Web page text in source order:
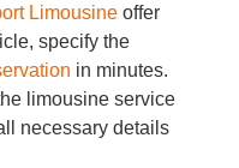
Limousine offer
specify the
in minutes.
limousine service
necessary details